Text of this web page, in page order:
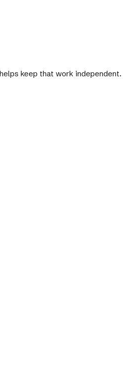
keep that work independent.